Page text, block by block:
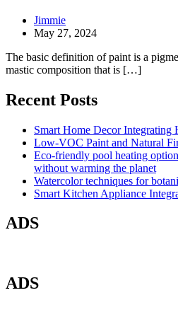
Jimmie
May 27, 2024
The basic definition of paint is a
mastic composition that is […]
Recent Posts
Smart Home Decor Integrating
Low-VOC Paint and Natural
Eco-friendly pool heating
without warming the planet
Watercolor techniques for
Smart Kitchen Appliance
ADS
ADS